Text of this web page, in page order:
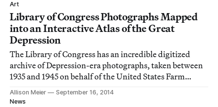
Art
Library of Congress Photographs Mapped
into an Interactive Atlas of the Great
Depression
The Library of Congress has an incredible digitized
archive of Depression-era photographs, taken between
1935 and 1945 on behalf of the United States Farm
Security Administration and Office of War Information.
Allison Meier
September 16, 2014
News